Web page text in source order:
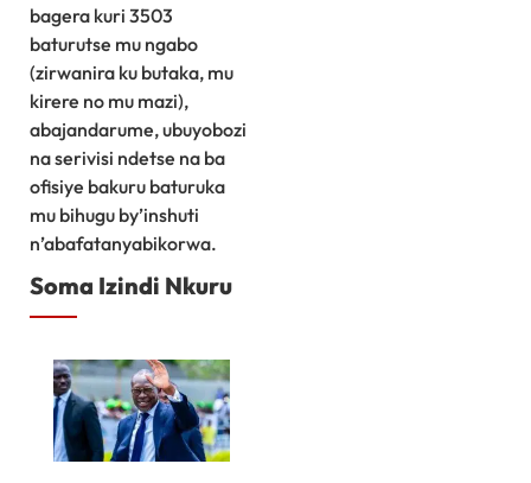
bagera kuri 3503
baturutse mu ngabo
(zirwanira ku butaka, mu
kirere no mu mazi),
abajandarume, ubuyobozi
na serivisi ndetse na ba
ofisiye bakuru baturuka
mu bihugu by’inshuti
n’abafatanyabikorwa.
Soma Izindi Nkuru